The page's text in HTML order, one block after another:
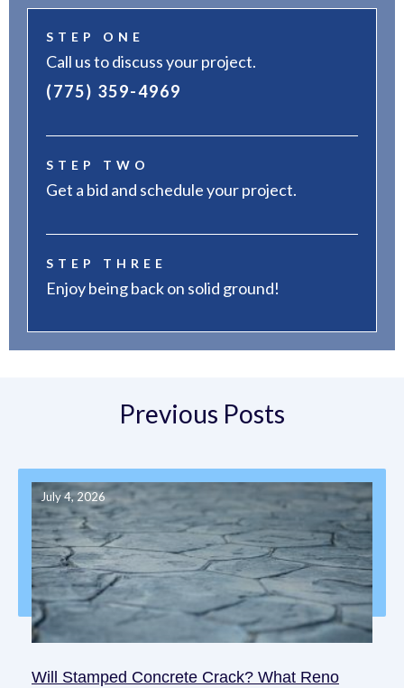
STEP ONE
Call us to discuss your project.
(775) 359-4969
STEP TWO
Get a bid and schedule your project.
STEP THREE
Enjoy being back on solid ground!
Previous Posts
July 4, 2026
Will Stamped Concrete Crack? What Reno